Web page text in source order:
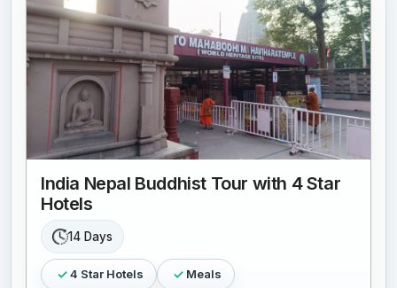
India Nepal Buddhist Tour with 4 Star
Hotels
14 Days
4 Star Hotels Meals